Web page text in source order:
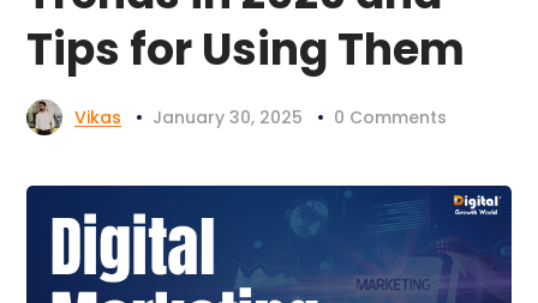
Tips for Using Them
Vikas January 30, 2025 0 Comments